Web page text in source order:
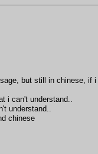
but still in chinese, if i
i can't understand..
understand..
chinese